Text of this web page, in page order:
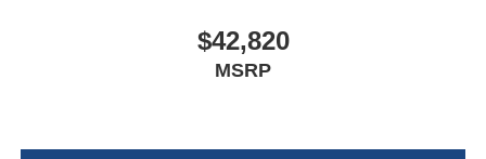
$42,820
MSRP